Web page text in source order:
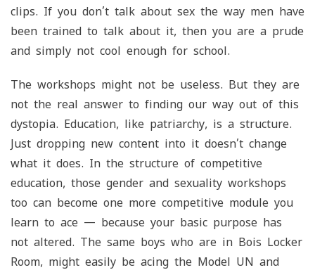
clips. If you don’t talk about sex the way men have
been trained to talk about it, then you are a prude
and simply not cool enough for school.
The workshops might not be useless. But they are
not the real answer to finding our way out of this
dystopia. Education, like patriarchy, is a structure.
Just dropping new content into it doesn’t change
what it does. In the structure of competitive
education, those gender and sexuality workshops
too can become one more competitive module you
learn to ace — because your basic purpose has
not altered. The same boys who are in Bois Locker
Room, might easily be acing the Model UN and